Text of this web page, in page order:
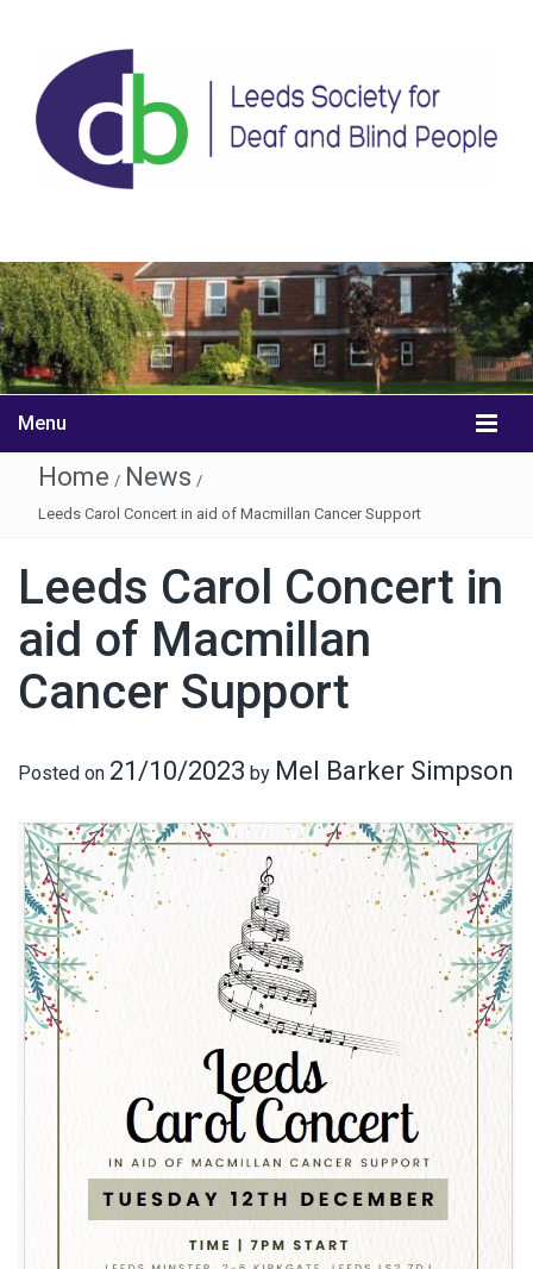
Menu
Home / News /
Leeds Carol Concert in aid of Macmillan Cancer Support
Leeds Carol Concert in
aid of Macmillan
Cancer Support
Posted on 21/10/2023 by Mel Barker Simpson